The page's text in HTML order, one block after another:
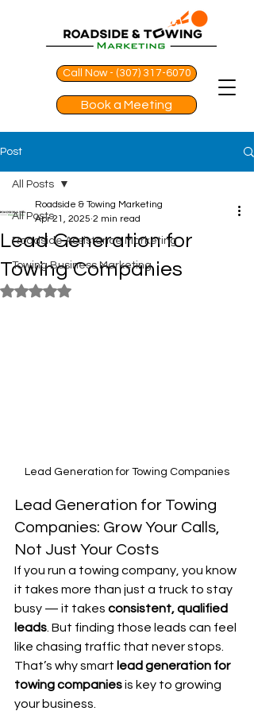
Call Now - (307) 317-6070
Book a Meeting
Post
All Posts
Roadside Assistance Marketing
Towing Business Marketing
All Posts
Lead Generation for
Towing Companies
Roadside & Towing Marketing
Apr 21, 2025 2 min read
Rated NaN out of 5 stars.
Lead Generation for Towing Companies
Lead Generation for Towing
Companies: Grow Your Calls,
Not Just Your Costs
If you run a towing company, you know
it takes more than just a truck to stay
busy — it takes consistent, qualified
leads . But finding those leads can feel
like chasing traffic that never stops.
That’s why smart lead generation for
towing companies is key to growing
your business.